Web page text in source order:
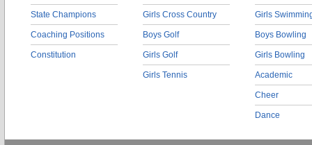
State Champions
Coaching Positions
Constitution
Girls Cross Country
Boys Golf
Girls Golf
Girls Tennis
Girls
Boys Bowling
Girls Bowling
Academic
Cheer
Dance